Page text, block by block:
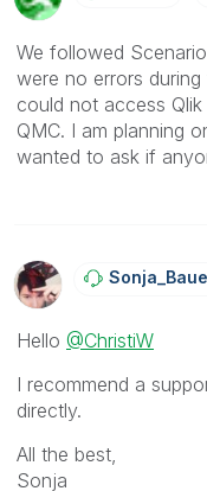
We followed
were no errors
could not access
QMC. I am planning
wanted to ask if
Hello @ChristiW
I recommend a
directly.
All the best,
Sonja